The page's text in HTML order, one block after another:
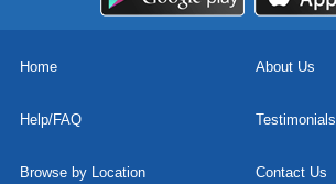
Home About Us
Help/FAQ Testimonials
Browse by Location Contact Us